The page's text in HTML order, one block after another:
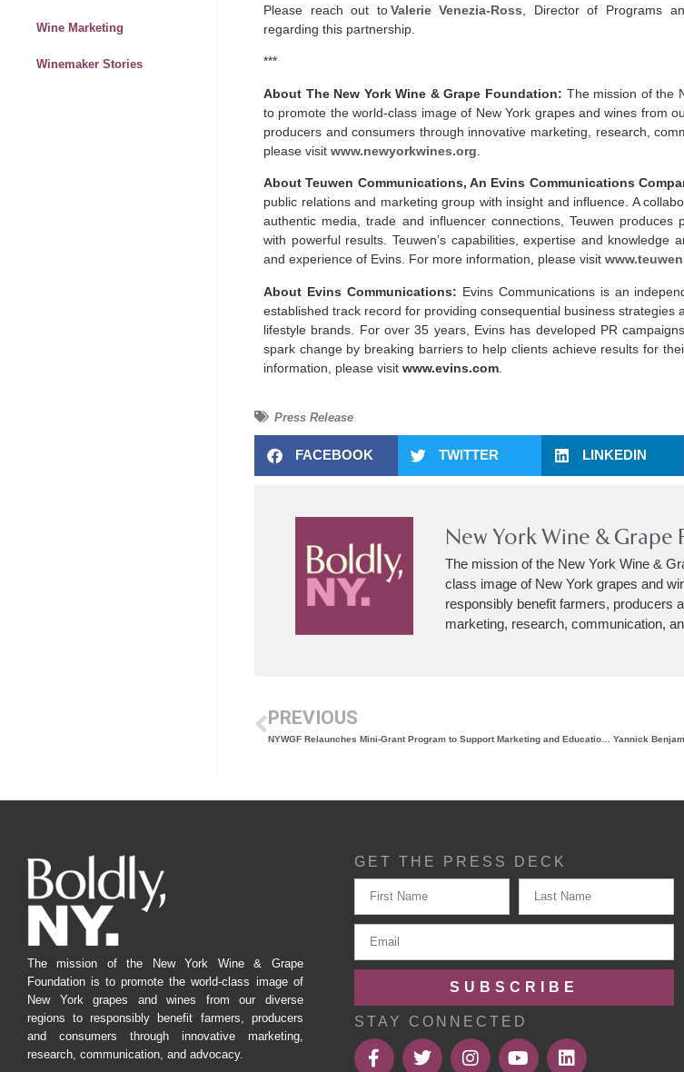
Wine Marketing
Winemaker Stories
Please reach out toValerie Venezia-Ross , Director of Programs
regarding this partnership.
***
About The New York Wine & Grape Foundation: The mission of the
to promote the world-class image of New York grapes and wines from
producers and consumers through innovative marketing, research,
please visit www.newyorkwines.org
About Teuwen Communications, An Evins Communications
public relations and marketing group with insight and influence. A
authentic media, trade and influencer connections, Teuwen produces
with powerful results. Teuwen’s capabilities, expertise and knowledge
and experience of Evins. For more information, please visit
About Evins Communications: Evins Communications is an
established track record for providing consequential business strategies
lifestyle brands. For over 35 years, Evins has developed PR
spark change by breaking barriers to help clients achieve results for
information, please visit www.evins.com
Press Release
FACEBOOK TWITTER LINKEDIN
New York Wine & Grape
The mission of the New York Wine &
class image of New York grapes and
responsibly benefit farmers, producers
marketing, research, communication,
PREVIOUS
The mission of the New York Wine & Grape
Foundation is to promote the world-class image of
New York grapes and wines from our diverse
regions to responsibly benefit farmers, producers
and consumers through innovative marketing,
research, communication, and advocacy.
GET THE PRESS DECK
SUBSCRIBE
STAY CONNECTED